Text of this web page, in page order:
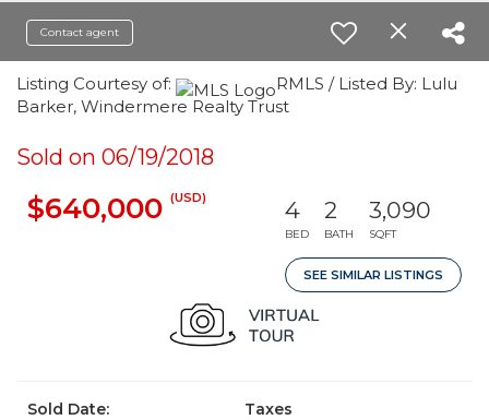
Contact agent
Listing Courtesy of:
RMLS / Listed By: Lulu
Barker, Windermere Realty Trust
Sold on 06/19/2018
$640,000 (USD) 4
BED
2
BATH
3,090
SQFT
SEE SIMILAR LISTINGS
Sold Date:
Taxes